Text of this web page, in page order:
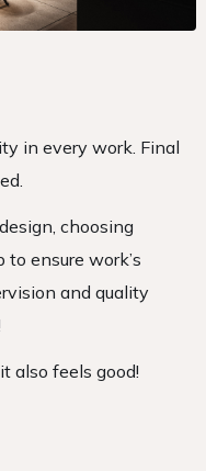
in every work. Final
choosing
ensure work’s
and quality
also feels good!